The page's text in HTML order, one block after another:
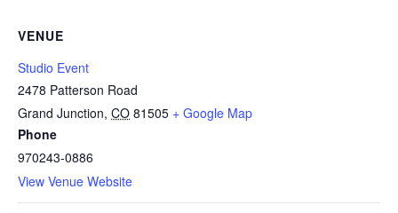
VENUE
Studio Event
2478 Patterson Road
Grand Junction, CO 81505 + Google Map
Phone
970243-0886
View Venue Website